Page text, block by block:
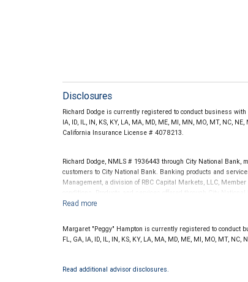
Disclosures
Richard Dodge is currently registered to conduct business with
IA, ID, IL, IN, KS, KY, LA, MA, MD, ME, MI, MN, MO, MT, NC, NE,
California Insurance License # 4078213.
Richard Dodge, NMLS # 1936443 through City National Bank,
customers to City National Bank. Banking products and
Management, a division of RBC Capital Markets, LLC,
conditions. Products and services offered through City
Margaret "Peggy" Hampton is currently registered to conduct
FL, GA, IA, ID, IL, IN, KS, KY, LA, MA, MD, ME, MI, MO, MT, NC,
Read additional advisor disclosures.